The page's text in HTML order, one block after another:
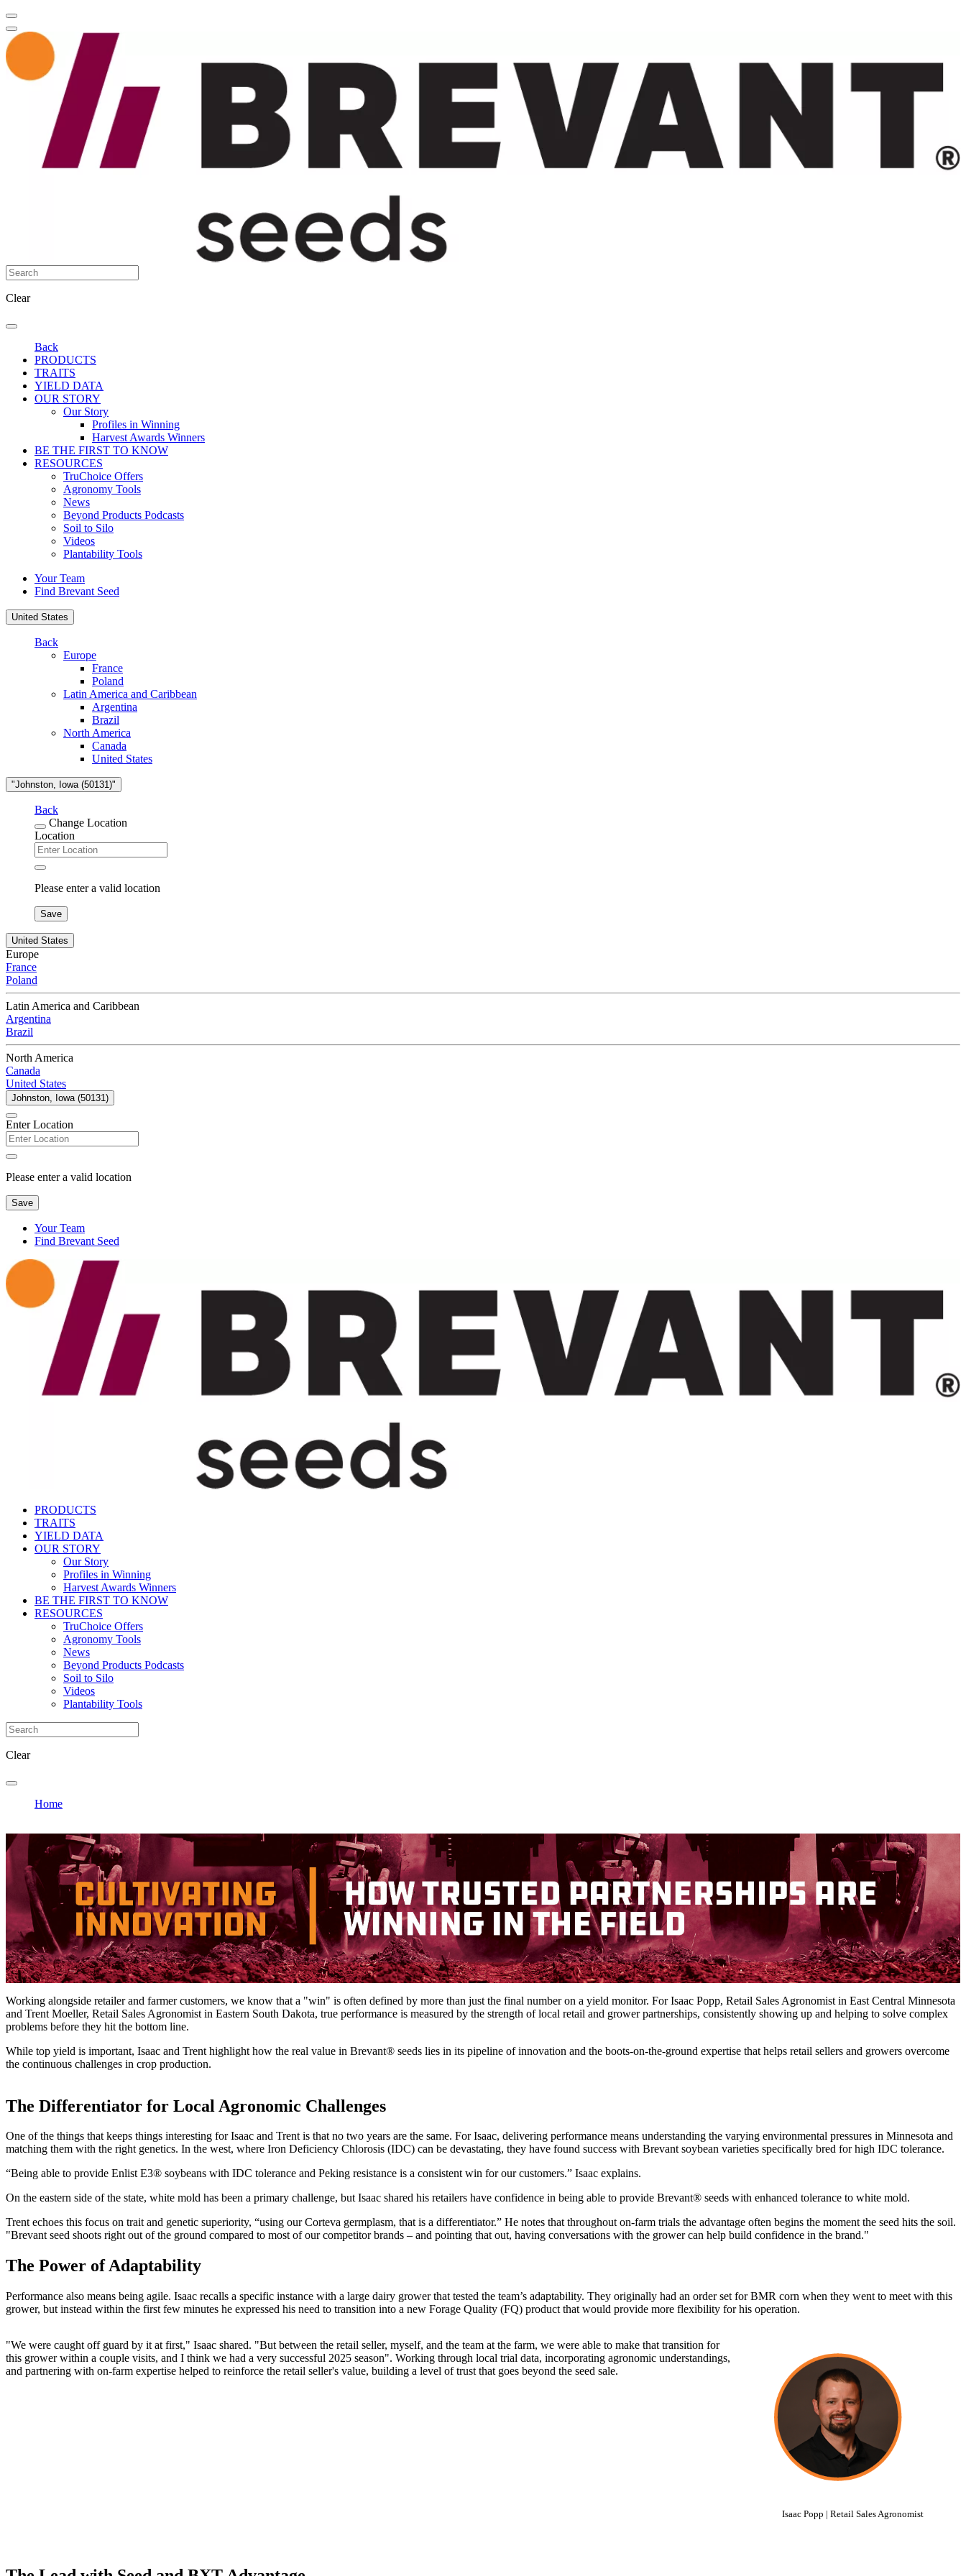
Clear
Back
PRODUCTS
TRAITS
YIELD DATA
OUR STORY
Our Story
Profiles in Winning
Harvest Awards Winners
BE THE FIRST TO KNOW
RESOURCES
TruChoice Offers
Agronomy Tools
News
Beyond Products Podcasts
Soil to Silo
Videos
Plantability Tools
Your Team
Find Brevant Seed
United States
Back
Europe
France
Poland
Latin America and Caribbean
Argentina
Brazil
North America
Canada
United States
"Johnston, Iowa (50131)"
Back
Change Location
Location
Please enter a valid location
Save
United States
Europe
France
Poland
Latin America and Caribbean
Argentina
Brazil
North America
Canada
United States
Johnston, Iowa (50131)
Enter Location
Please enter a valid location
Save
Your Team
Find Brevant Seed
PRODUCTS
TRAITS
YIELD DATA
OUR STORY
Our Story
Profiles in Winning
Harvest Awards Winners
BE THE FIRST TO KNOW
RESOURCES
TruChoice Offers
Agronomy Tools
News
Beyond Products Podcasts
Soil to Silo
Videos
Plantability Tools
Clear
Home
Working alongside retailer and farmer customers, we know that a "win" is often defined by more than just the final number on a yield monitor. For Isaac Popp, Retail Sales Agronomist in East Central Minnesota
and Trent Moeller, Retail Sales Agronomist in Eastern South Dakota, true performance is measured by the strength of local retail and grower partnerships, consistently showing up and helping to solve complex
problems before they hit the bottom line.
While top yield is important, Isaac and Trent highlight how the real value in Brevant® seeds lies in its pipeline of innovation and the boots-on-the-ground expertise that helps retail sellers and growers overcome
the continuous challenges in crop production.
The Differentiator for Local Agronomic Challenges
One of the things that keeps things interesting for Isaac and Trent is that no two years are the same. For Isaac, delivering performance means understanding the varying environmental pressures in Minnesota and
matching them with the right genetics. In the west, where Iron Deficiency Chlorosis (IDC) can be devastating, they have found success with Brevant soybean varieties specifically bred for high IDC tolerance.
“Being able to provide Enlist E3® soybeans with IDC tolerance and Peking resistance is a consistent win for our customers.” Isaac explains.
On the eastern side of the state, white mold has been a primary challenge, but Isaac shared his retailers have confidence in being able to provide Brevant® seeds with enhanced tolerance to white mold.
Trent echoes this focus on trait and genetic superiority, “using our Corteva germplasm, that is a differentiator.” He notes that throughout on-farm trials the advantage often begins the moment the seed hits the soil.
"Brevant seed shoots right out of the ground compared to most of our competitor brands – and pointing that out, having conversations with the grower can help build confidence in the brand."
The Power of Adaptability
Performance also means being agile. Isaac recalls a specific instance with a large dairy grower that tested the team’s adaptability. They originally had an order set for BMR corn when they went to meet with this
grower, but instead within the first few minutes he expressed his need to transition into a new Forage Quality (FQ) product that would provide more flexibility for his operation.
Isaac Popp | Retail Sales Agronomist
"We were caught off guard by it at first," Isaac shared. "But between the retail seller, myself, and the team at the farm, we were able to make that transition for
this grower within a couple visits, and I think we had a very successful 2025 season". Working through local trial data, incorporating agronomic understandings,
and partnering with on-farm expertise helped to reinforce the retail seller's value, building a level of trust that goes beyond the seed sale.